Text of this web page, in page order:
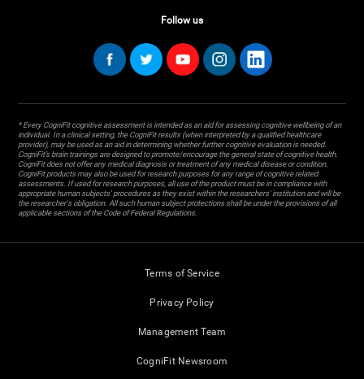
Follow us
* Every CogniFit cognitive assessment is intended as an aid for assessing cognitive wellbeing of an
individual. In a clinical setting, the CogniFit results (when interpreted by a qualified healthcare
provider), may be used as an aid in determining whether further cognitive evaluation is needed.
CogniFit’s brain trainings are designed to promote/encourage the general state of cognitive health.
CogniFit does not offer any medical diagnosis or treatment of any medical disease or condition.
CogniFit products may also be used for research purposes for any range of cognitive related
assessments. If used for research purposes, all use of the product must be in compliance with
appropriate human subjects' procedures as they exist within the researchers' institution and will be
the researcher's obligation. All such human subject protections shall be under the provisions of all
applicable sections of the Code of Federal Regulations.
Terms of Service
Privacy Policy
Management Team
CogniFit Newsroom